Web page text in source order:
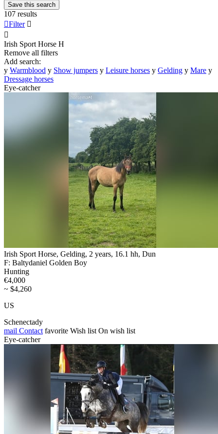
Save this search
107 results
Filter 

Irish Sport Horse H
Remove all filters
Add search:
y Warmblood y Show jumpers y Leisure horses y Gelding y Mare y
Dressage horses
Eye-catcher
Irish Sport Horse, Gelding, 2 years, 16.1 hh, Dun
F: Baltydaniel Golden Boy
Hunting
€4,000
~ $4,260
US
Schenectady
mail Contact favorite Wish list On wish list
Eye-catcher